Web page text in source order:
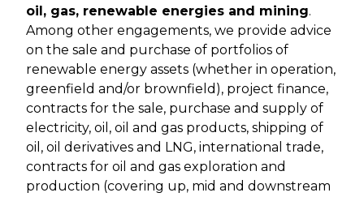
oil, gas, renewable energies and mining.
Among other engagements, we provide advice
on the sale and purchase of portfolios of
renewable energy assets (whether in operation,
greenfield and/or brownfield), project finance,
contracts for the sale, purchase and supply of
electricity, oil, oil and gas products, shipping of
oil, oil derivatives and LNG, international trade,
contracts for oil and gas exploration and
production (covering up, mid and downstream